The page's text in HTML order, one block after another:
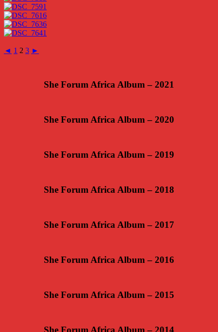
◄ 1 2 3 ►
She Forum Africa Album – 2021
She Forum Africa Album – 2020
She Forum Africa Album – 2019
She Forum Africa Album – 2018
She Forum Africa Album – 2017
She Forum Africa Album – 2016
She Forum Africa Album – 2015